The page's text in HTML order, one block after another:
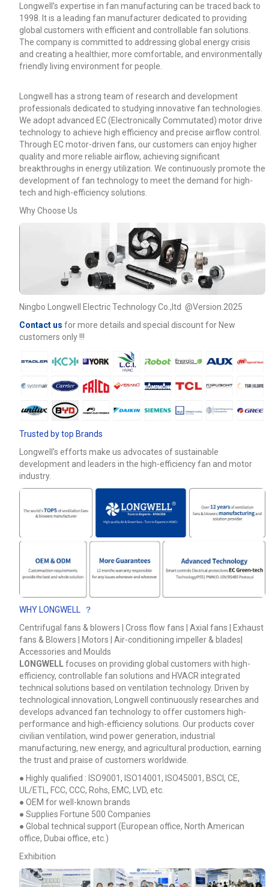
Longwell’s expertise in fan manufacturing can be traced back to
1998. It is a leading fan manufacturer dedicated to providing
global customers with efficient and controllable fan solutions.
The company is committed to addressing global energy crisis
and creating a healthier, more comfortable, and environmentally
friendly living environment for people.
Longwell has a strong team of research and development
professionals dedicated to studying innovative fan technologies.
We adopt advanced EC (Electronically Commutated) motor drive
technology to achieve high efficiency and precise airflow control.
Through EC motor-driven fans, our customers can enjoy higher
quality and more reliable airflow, achieving significant
breakthroughs in energy utilization. We continuously promote the
development of fan technology to meet the demand for high-
tech and high-efficiency solutions.
Why Choose Us
Ningbo Longwell Electric Technology Co.,ltd @Version.2025
Contact us for more details and special discount for New
customers only !!!
Trusted by top Brands
Longwell’s efforts make us advocates of sustainable
development and leaders in the high-efficiency fan and motor
industry.
WHY LONGWELL ？
Centrifugal fans & blowers | Cross flow fans | Axial fans | Exhaust
fans & Blowers | Motors | Air-conditioning impeller & blades|
Accessories and Moulds
LONGWELLfocuses on providing global customers with high-
efficiency, controllable fan solutions and HVACR integrated
technical solutions based on ventilation technology. Driven by
technological innovation, Longwell continuously researches and
develops advanced fan technology to offer customers high-
performance and high-efficiency solutions. Our products cover
civilian ventilation, wind power generation, industrial
manufacturing, new energy, and agricultural production, earning
the trust and praise of customers worldwide.
● Highly qualified : ISO9001, ISO14001, ISO45001, BSCI, CE,
UL/ETL, FCC, CCC, Rohs, EMC, LVD, etc.
● OEM for well-known brands
● Supplies Fortune 500 Companies
● Global technical support (European office, North American
office, Dubai office, etc.)
Exhibition